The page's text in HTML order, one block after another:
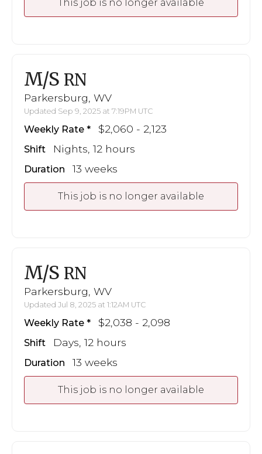
This job is no longer available
M/S RN
Parkersburg, WV
Updated Sep 9, 2025 at 7:19PM UTC
Weekly Rate $2,060 - 2,123
Shift Nights, 12 hours
Duration 13 weeks
This job is no longer available
M/S RN
Parkersburg, WV
Updated Jul 8, 2025 at 1:12AM UTC
Weekly Rate $2,038 - 2,098
Shift Days, 12 hours
Duration 13 weeks
This job is no longer available